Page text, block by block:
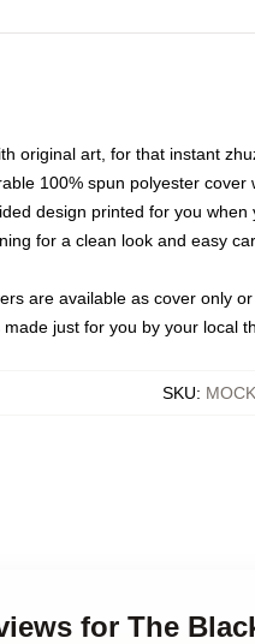
original art, for that instant
100% spun polyester
design printed for you when
for a clean look and easy
are available as cover only
just for you by your local
SKU:
for The